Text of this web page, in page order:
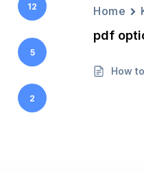
12
5
2
Home
pdf
How